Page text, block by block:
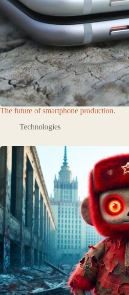
The future of smartphone production.
Technologies